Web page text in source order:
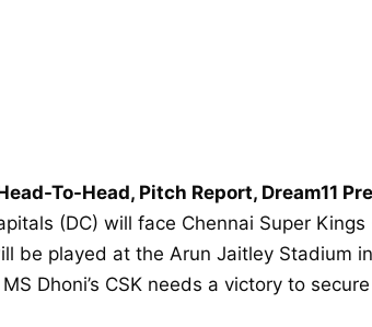
To-Head, Pitch Report, Dream11
(DC) will face Chennai Super Kings
be played at the Arun Jaitley Stadium
Dhoni’s CSK needs a victory to